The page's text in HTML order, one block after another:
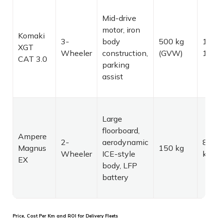
Komaki
XGT
CAT 3.0
3-
Wheeler
Mid-drive
motor, iron
body
construction,
parking
assist
500 kg
(GVW)
Ampere
Magnus
EX
2-
Wheeler
Large
floorboard,
aerodynamic
ICE-style
body, LFP
battery
150 kg
km
Price, Cost Per Km and ROI for Delivery Fleets